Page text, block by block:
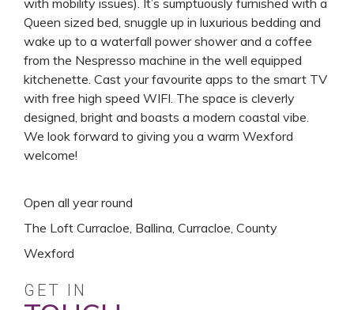
with mobility issues). It’s sumptuously furnished with a
Queen sized bed, snuggle up in luxurious bedding and
wake up to a waterfall power shower and a coffee
from the Nespresso machine in the well equipped
kitchenette. Cast your favourite apps to the smart TV
with free high speed WIFI. The space is cleverly
designed, bright and boasts a modern coastal vibe.
We look forward to giving you a warm Wexford
welcome!
Open all year round
The Loft Curracloe, Ballina, Curracloe, County
Wexford
GET IN